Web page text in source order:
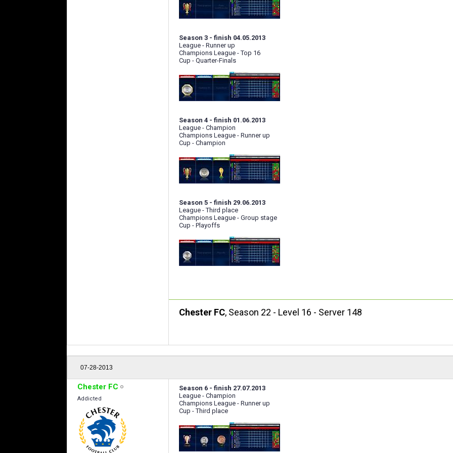
Season 3 - finish 04.05.2013
League - Runner up
Champions League - Top 16
Cup - Quarter-Finals
Season 4 - finish 01.06.2013
League - Champion
Champions League - Runner up
Cup - Champion
Season 5 - finish 29.06.2013
League - Third place
Champions League - Group stage
Cup - Playoffs
Chester FC, Season 22 - Level 16 - Server 148
07-28-2013
Chester FC
Addicted
Season 6 - finish 27.07.2013
League - Champion
Champions League - Runner up
Cup - Third place